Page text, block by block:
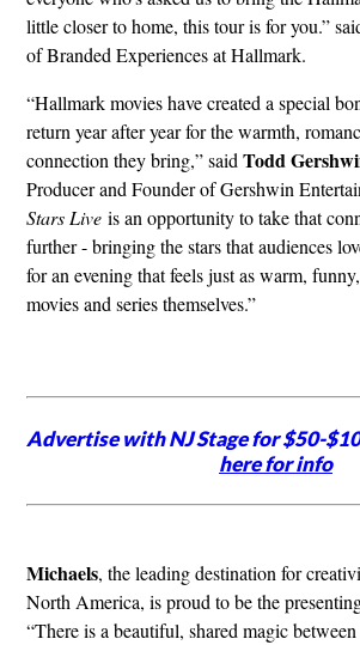
little closer to home, this tour is for you.”
of Branded Experiences at Hallmark.
“Hallmark movies have created a special
return year after year for the warmth,
connection they bring,” saidTodd
Producer and Founder of Gershwin
Stars Liveis an opportunity to take that
further - bringing the stars that audiences
for an evening that feels just as warm,
movies and series themselves.”
Advertise with NJ Stage for $50-
here for info
Michaels, the leading destination for
North America, is proud to be the
“There is a beautiful, shared magic